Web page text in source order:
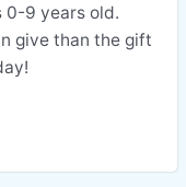
0-9 years old.
give than the gift